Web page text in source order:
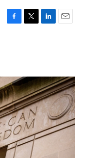
F
o
k
T
r
L
I
n
E